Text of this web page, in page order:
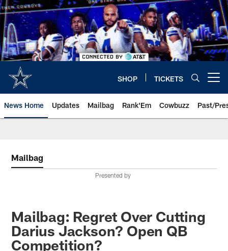
Skip
to
main
content
SHOP TICKETS
News Home Updates Mailbag Rank'Em Cowbuzz Past/
Mailbag
Presented by
Mailbag: Regret Over Cutting
Darius Jackson? Open QB
Competition?